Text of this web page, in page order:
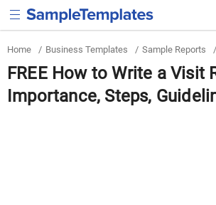
Home / Business Templates / Sample Reports /
FREE How to Write a Visit
Importance, Steps,